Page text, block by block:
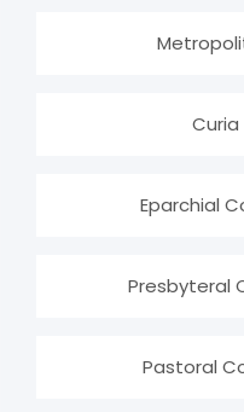
Curia
Eparchial
Presbyteral
Pastoral